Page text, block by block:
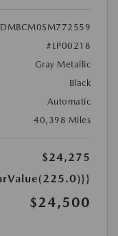
#LP00218
Gray Metallic
Black
Automatic
40,398 Miles
$24,275
$24,500